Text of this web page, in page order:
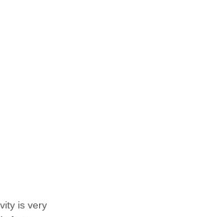
is very